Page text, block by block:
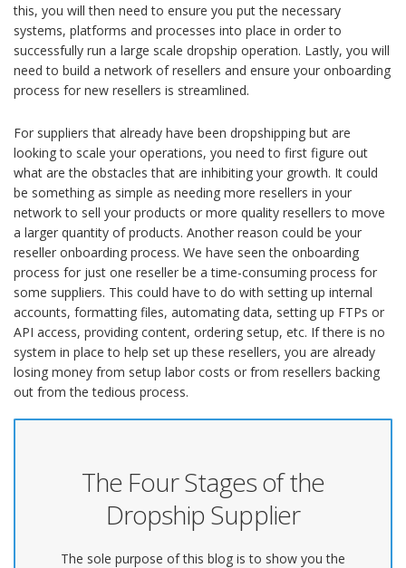
this, you will then need to ensure you put the necessary
systems, platforms and processes into place in order to
successfully run a large scale dropship operation. Lastly, you will
need to build a network of resellers and ensure your onboarding
process for new resellers is streamlined.
For suppliers that already have been dropshipping but are
looking to scale your operations, you need to first figure out
what are the obstacles that are inhibiting your growth. It could
be something as simple as needing more resellers in your
network to sell your products or more quality resellers to move
a larger quantity of products. Another reason could be your
reseller onboarding process. We have seen the onboarding
process for just one reseller be a time-consuming process for
some suppliers. This could have to do with setting up internal
accounts, formatting files, automating data, setting up FTPs or
API access, providing content, ordering setup, etc. If there is no
system in place to help set up these resellers, you are already
losing money from setup labor costs or from resellers backing
out from the tedious process.
The Four Stages of the
Dropship Supplier
The sole purpose of this blog is to show you the